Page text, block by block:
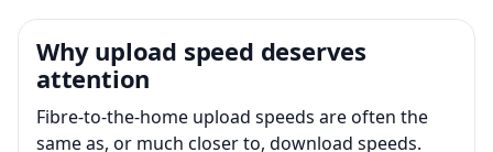
Why upload speed deserves
attention
Fibre-to-the-home upload speeds are often the
same as, or much closer to, download speeds.